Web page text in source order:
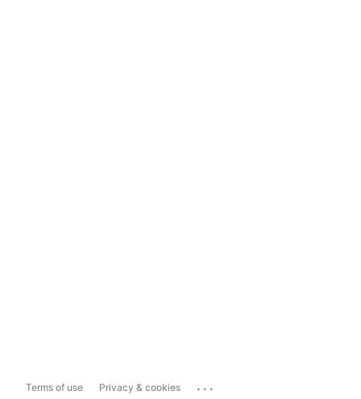
Terms of use Privacy & cookies ...